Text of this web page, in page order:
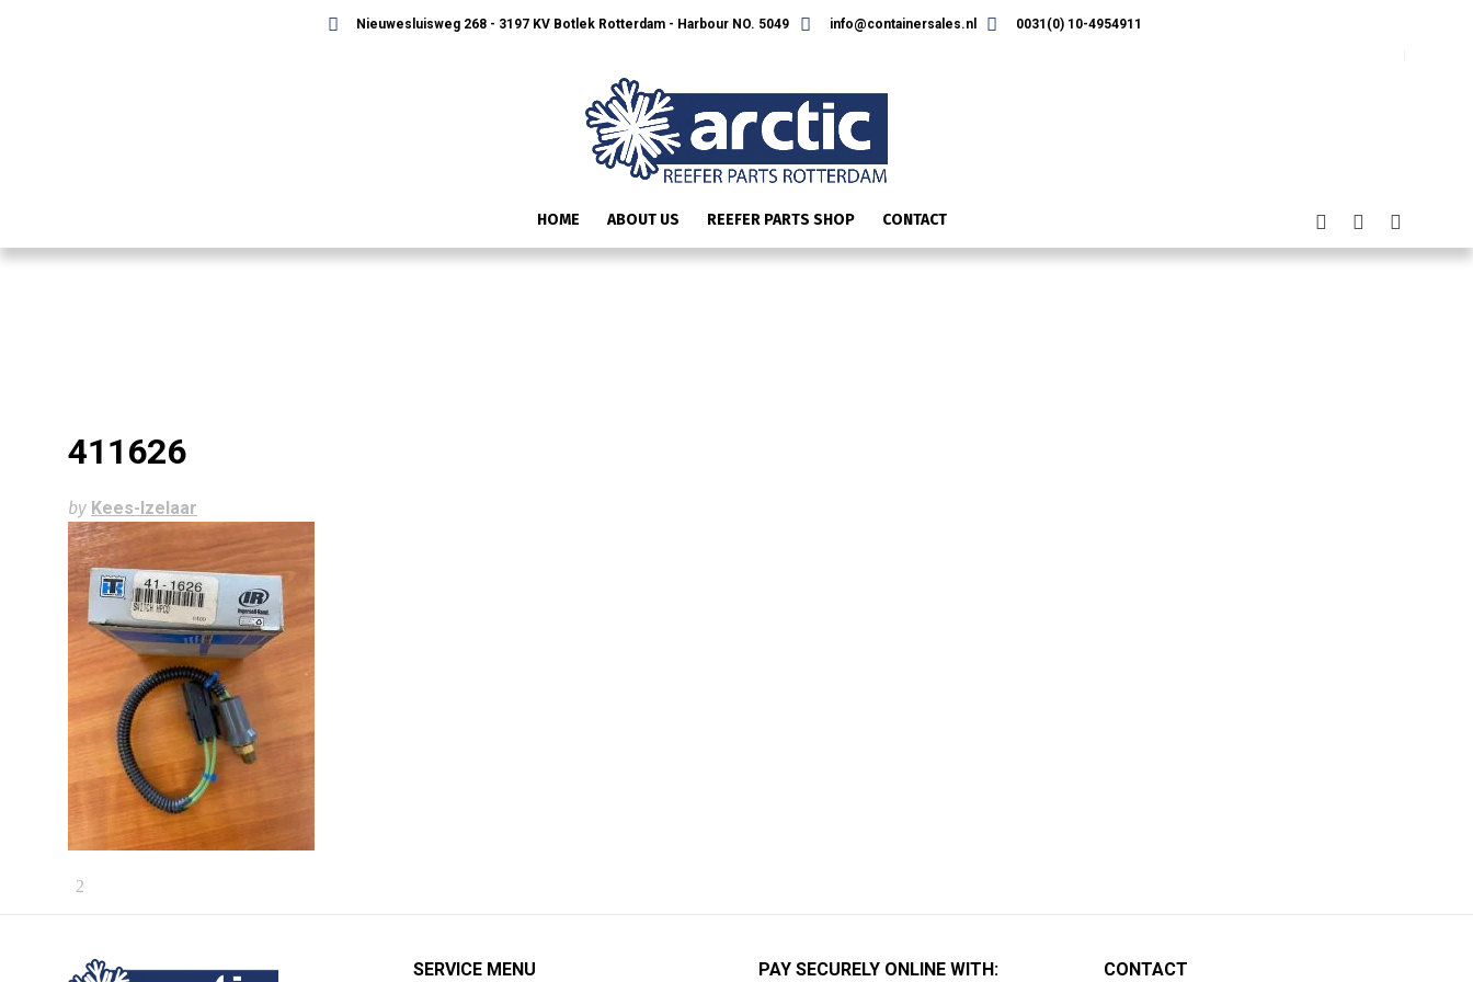
Nieuwesluisweg 268 - 3197 KV Botlek Rotterdam - Harbour NO. 5049 info@containersales.nl 0031(0) 10-4954911
HOME ABOUT US REEFER PARTS SHOP CONTACT
411626
by Kees-Izelaar
SERVICE MENU PAY SECURELY ONLINE WITH: CONTACT